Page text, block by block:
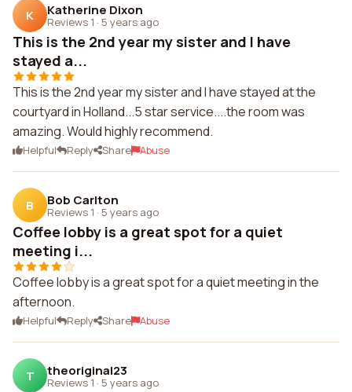
K Katherine Dixon
Reviews 1 · 5 years ago
This is the 2nd year my sister and I have
stayed a...
This is the 2nd year my sister and I have stayed at the
courtyard in Holland...5 star service....the room was
amazing. Would highly recommend.
Helpful Reply Share Abuse
B Bob Carlton
Reviews 1 · 5 years ago
Coffee lobby is a great spot for a quiet
meeting i...
Coffee lobby is a great spot for a quiet meeting in the
afternoon.
Helpful Reply Share Abuse
T theoriginal23
Reviews 1 · 5 years ago